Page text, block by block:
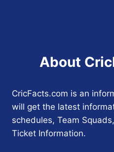
About
CricFacts.com is an
will get the latest
schedules, Team
Ticket Information.